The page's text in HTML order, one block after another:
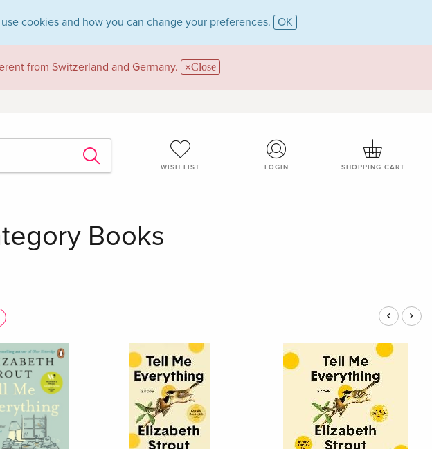
cookies and how you can change your preferences. OK
from Switzerland and Germany. Close
WISH LIST LOGIN SHOPPING CART
Books